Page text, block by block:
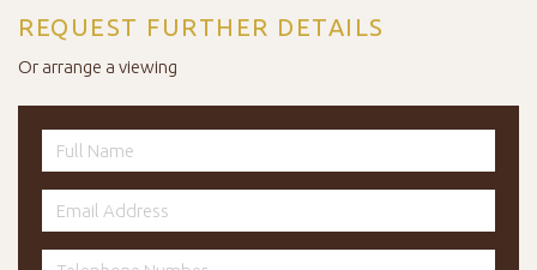
REQUEST FURTHER DETAILS
Or arrange a viewing